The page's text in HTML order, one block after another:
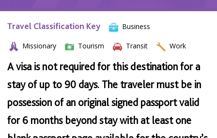
Travel Classification Key Business
Missionary Tourism Transit Work
A visa is not required for this destination for a
stay of up to 90 days. The traveler must be in
possession of an original signed passport valid
for 6 months beyond stay with at least one